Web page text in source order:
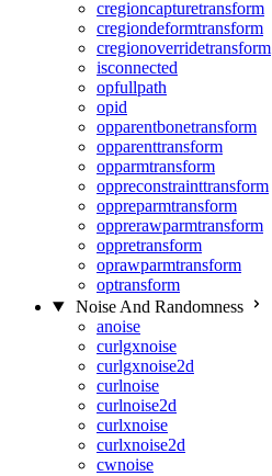
cregioncapturetransform
cregiondeformtransform
cregionoverridetransform
isconnected
opfullpath
opid
opparentbonetransform
opparenttransform
opparmtransform
oppreconstrainttransform
oppreparmtransform
opprerawparmtransform
oppretransform
oprawparmtransform
optransform
Noise And Randomness
anoise
curlgxnoise
curlgxnoise2d
curlnoise
curlnoise2d
curlxnoise
curlxnoise2d
cwnoise